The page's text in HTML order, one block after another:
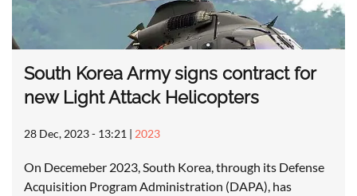
South Korea Army signs contract for
new Light Attack Helicopters
28 Dec, 2023 - 13:21 | 2023
On Decemeber 2023, South Korea, through its Defense
Acquisition Program Administration (DAPA), has